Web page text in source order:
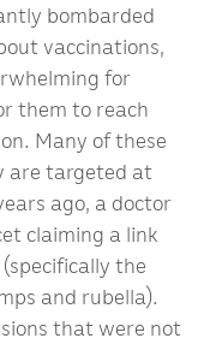
bombarded
vaccinations,
for
them to reach
Many of these
are targeted at
ago, a doctor
claiming a link
the
and rubella).
that were not